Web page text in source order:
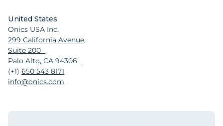
United States
Onics USA Inc.
299 California Avenue,
Suite 200
Palo Alto, CA 94306
(+1) 650 543 8171
info@onics.com